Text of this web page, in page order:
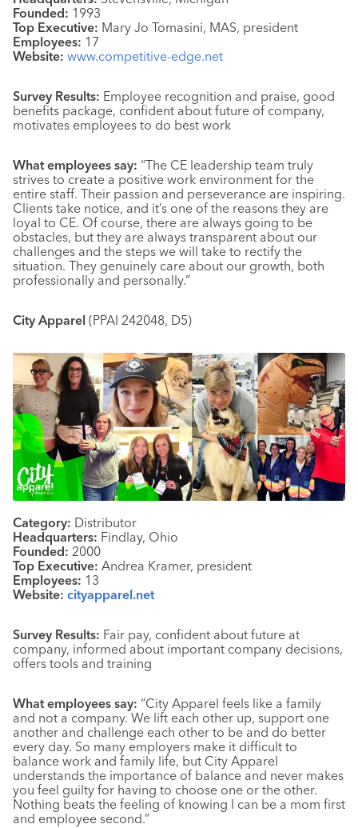
Founded: 1993
Top Executive: Mary Jo Tomasini, MAS, president
Employees: 17
Website: www.competitive-edge.net
Survey Results: Employee recognition and praise, good
benefits package, confident about future of company,
motivates employees to do best work
What employees say: “The CE leadership team truly
strives to create a positive work environment for the
entire staff. Their passion and perseverance are inspiring.
Clients take notice, and it’s one of the reasons they are
loyal to CE. Of course, there are always going to be
obstacles, but they are always transparent about our
challenges and the steps we will take to rectify the
situation. They genuinely care about our growth, both
professionally and personally.”
City Apparel (PPAI 242048, D5)
Category: Distributor
Headquarters: Findlay, Ohio
Founded: 2000
Top Executive: Andrea Kramer, president
Employees: 13
Website: cityapparel.net
Survey Results: Fair pay, confident about future at
company, informed about important company decisions,
offers tools and training
What employees say: “City Apparel feels like a family
and not a company. We lift each other up, support one
another and challenge each other to be and do better
every day. So many employers make it difficult to
balance work and family life, but City Apparel
understands the importance of balance and never makes
you feel guilty for having to choose one or the other.
Nothing beats the feeling of knowing I can be a mom first
and employee second.”